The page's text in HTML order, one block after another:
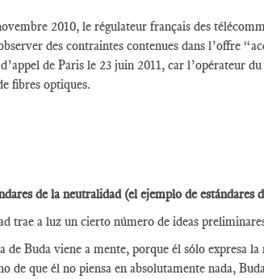
2010, le régulateur français des
des contraintes contenues dans l’offre
de Paris le 23 juin 2011, car l’opérateur
fibres optiques.
de la neutralidad (el ejemplo de estándares
trae a luz un cierto número de ideas
de Buda viene a mente, porque él sólo expresa
de que él no piensa en absolutamente nada,